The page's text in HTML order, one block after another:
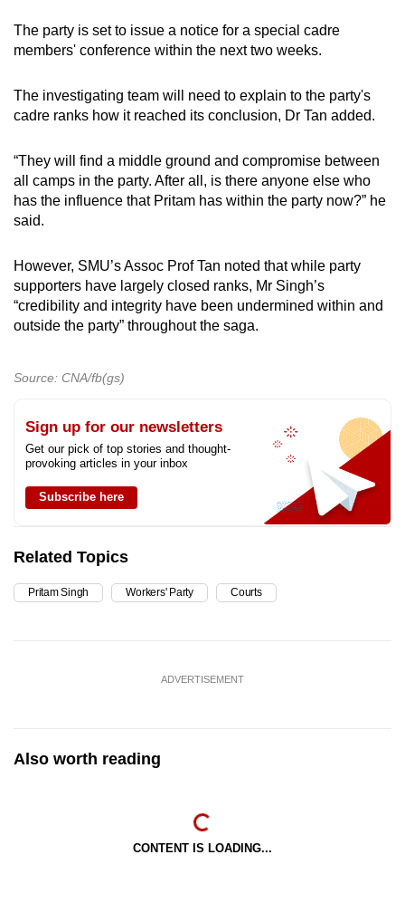
The party is set to issue a notice for a special cadre
members' conference within the next two weeks.
The investigating team will need to explain to the party's
cadre ranks how it reached its conclusion, Dr Tan added.
“They will find a middle ground and compromise between
all camps in the party. After all, is there anyone else who
has the influence that Pritam has within the party now?” he
said.
However, SMU’s Assoc Prof Tan noted that while party
supporters have largely closed ranks, Mr Singh’s
“credibility and integrity have been undermined within and
outside the party” throughout the saga.
Source: CNA/fb(gs)
Sign up for our newsletters
Get our pick of top stories and thought-
provoking articles in your inbox
Subscribe here
Related Topics
Pritam Singh Workers' Party Courts
ADVERTISEMENT
Also worth reading
CONTENT IS LOADING...